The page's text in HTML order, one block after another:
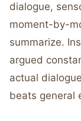
dialogue,
moment-by-
summarize.
argued
actual
beats general